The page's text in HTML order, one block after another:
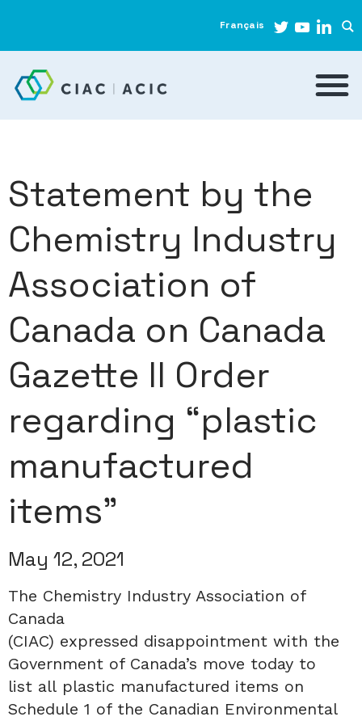
Français
Statement by the
Chemistry Industry
Association of
Canada on Canada
Gazette II Order
regarding “plastic
manufactured
items”
May 12, 2021
The Chemistry Industry Association of
Canada
(CIAC) expressed disappointment with the
Government of Canada’s move today to
list all plastic manufactured items on
Schedule 1 of the Canadian Environmental